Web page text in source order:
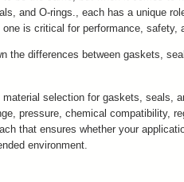
and O-rings., each has a unique
is critical for performance, safety,
the differences between gaskets,
selection for gaskets, seals,
pressure, chemical compatibility,
that ensures whether your
environment.